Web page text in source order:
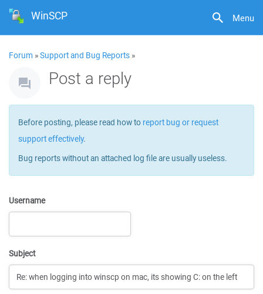
Menu
WinSCP
Forum »Support and Bug Reports »
Post a reply
Before posting, please read how to report bug or request
support effectively.
Bug reports without an attached log file are usually useless.
Username
Subject